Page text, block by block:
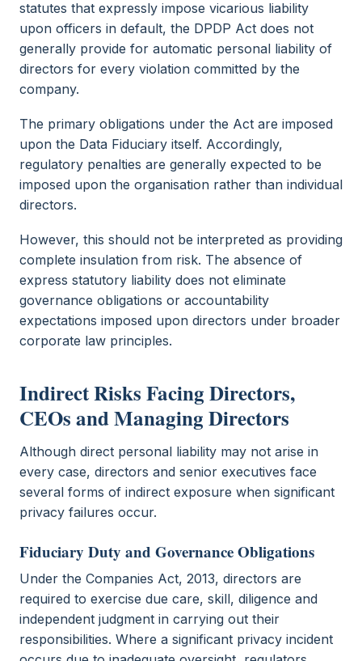
statutes that expressly impose vicarious liability
upon officers in default, the DPDP Act does not
generally provide for automatic personal liability of
directors for every violation committed by the
company.
The primary obligations under the Act are imposed
upon the Data Fiduciary itself. Accordingly,
regulatory penalties are generally expected to be
imposed upon the organisation rather than individual
directors.
However, this should not be interpreted as providing
complete insulation from risk. The absence of
express statutory liability does not eliminate
governance obligations or accountability
expectations imposed upon directors under broader
corporate law principles.
Indirect Risks Facing Directors,
CEOs and Managing Directors
Although direct personal liability may not arise in
every case, directors and senior executives face
several forms of indirect exposure when significant
privacy failures occur.
Fiduciary Duty and Governance Obligations
Under the Companies Act, 2013, directors are
required to exercise due care, skill, diligence and
independent judgment in carrying out their
responsibilities. Where a significant privacy incident